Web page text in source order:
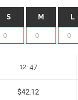
S M L
12-47
$42.12